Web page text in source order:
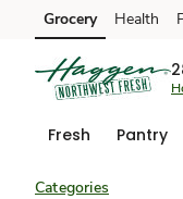
Skip to search
Skip to main content
Skip to cookie settings
Skip to chat
Grocery Health
Fresh Pantry
Categories